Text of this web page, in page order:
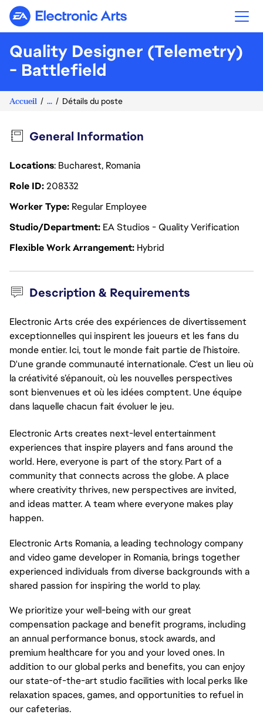
Electronic Arts
Quality Designer (Telemetry)
- Battlefield
Accueil ... Détails du poste
General Information
Locations: Bucharest, Romania
Role ID208332
Worker Type Regular Employee
Studio/Department EA Studios - Quality Verification
Flexible Work Arrangement Hybrid
Description & Requirements
Electronic Arts crée des expériences de divertissement
exceptionnelles qui inspirent les joueurs et les fans du
monde entier. Ici, tout le monde fait partie de l’histoire.
D'une grande communauté internationale. C'est un lieu où
la créativité s’épanouit, où les nouvelles perspectives
sont bienvenues et où les idées comptent. Une équipe
dans laquelle chacun fait évoluer le jeu.
Electronic Arts creates next-level entertainment
experiences that inspire players and fans around the
world. Here, everyone is part of the story. Part of a
community that connects across the globe. A place
where creativity thrives, new perspectives are invited,
and ideas matter. A team where everyone makes play
happen.
Electronic Arts Romania, a leading technology company
and video game developer in Romania, brings together
experienced individuals from diverse backgrounds with a
shared passion for inspiring the world to play.
We prioritize your well-being with our great
compensation package and benefit programs, including
an annual performance bonus, stock awards, and
premium healthcare for you and your loved ones. In
addition to our global perks and benefits, you can enjoy
our state-of-the-art studio facilities with local perks like
relaxation spaces, games, and opportunities to refuel in
our cafeterias.